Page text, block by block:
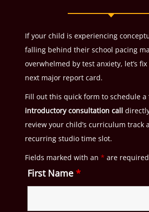
If your child is experiencing
falling behind their school pacing
overwhelmed by test anxiety, let’s
next major report card.
Fill out this quick form to schedule a
introductory consultation call
review your child’s curriculum track
recurring studio time slot.
Fields marked with an * are required
First Name *